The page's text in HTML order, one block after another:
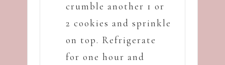
crumble another 1 or
2 cookies and sprinkle
on top. Refrigerate
for one hour and